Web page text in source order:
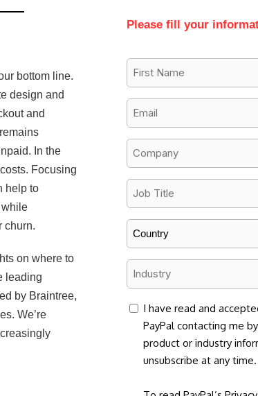
bottom line.
design and
and
In the
Focusing
help to
while
churn.
on where to
leading
by Braintree,
We’re
Please fill your
First
Name
Email
*
Company
Name
Job
Title
Country
*
Industry
*
consent
I have read and
PayPal contacting me
product or industry
unsubscribe at any time.